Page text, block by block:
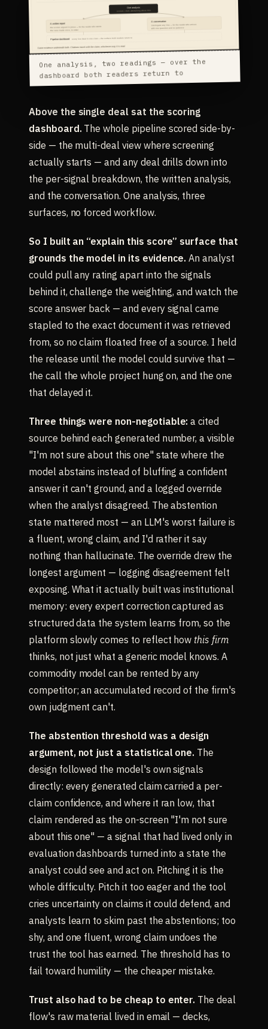
One analysis, two readings — over the
dashboard both readers return to
Above the single deal sat the scoring
dashboard. The whole pipeline scored side-by-
side — the multi-deal view where screening
actually starts — and any deal drills down into
the per-signal breakdown, the written analysis,
and the conversation. One analysis, three
surfaces, no forced workflow.
So I built an “explain this score” surface that
grounds the model in its evidence. An analyst
could pull any rating apart into the signals
behind it, challenge the weighting, and watch the
score answer back — and every signal came
stapled to the exact document it was retrieved
from, so no claim floated free of a source. I held
the release until the model could survive that —
the call the whole project hung on, and the one
that delayed it.
Three things were non-negotiable: a cited
source behind each generated number, a visible
"I'm not sure about this one" state where the
model abstains instead of bluffing a confident
answer it can't ground, and a logged override
when the analyst disagreed. The abstention
state mattered most — an LLM's worst failure is
a fluent, wrong claim, and I'd rather it say
nothing than hallucinate. The override drew the
longest argument — logging disagreement felt
exposing. What it actually built was institutional
memory: every expert correction captured as
structured data the system learns from, so the
platform slowly comes to reflect how this firm
thinks, not just what a generic model knows. A
commodity model can be rented by any
competitor; an accumulated record of the firm's
own judgment can't.
The abstention threshold was a design
argument, not just a statistical one. The
design followed the model's own signals
directly: every generated claim carried a per-
claim confidence, and where it ran low, that
claim rendered as the on-screen "I'm not sure
about this one" — a signal that had lived only in
evaluation dashboards turned into a state the
analyst could see and act on. Pitching it is the
whole difficulty. Pitch it too eager and the tool
cries uncertainty on claims it could defend, and
analysts learn to skim past the abstentions; too
shy, and one fluent, wrong claim undoes the
trust the tool has earned. The threshold has to
fail toward humility — the cheaper mistake.
Trust also had to be cheap to enter. The deal
flow's raw material lived in email — decks,